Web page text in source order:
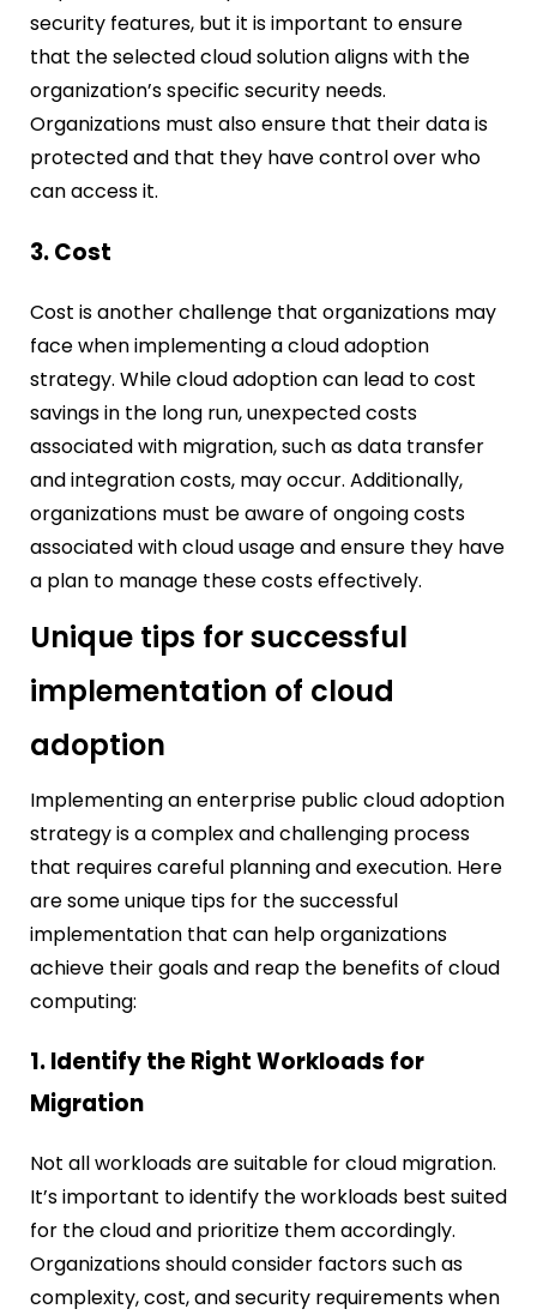
security features, but it is important to ensure
that the selected cloud solution aligns with the
organization’s specific security needs.
Organizations must also ensure that their data is
protected and that they have control over who
can access it.
3. Cost
Cost is another challenge that organizations may
face when implementing a cloud adoption
strategy. While cloud adoption can lead to cost
savings in the long run, unexpected costs
associated with migration, such as data transfer
and integration costs, may occur. Additionally,
organizations must be aware of ongoing costs
associated with cloud usage and ensure they have
a plan to manage these costs effectively.
Unique tips for successful
implementation of cloud
adoption
Implementing an enterprise public cloud adoption
strategy is a complex and challenging process
that requires careful planning and execution. Here
are some unique tips for the successful
implementation that can help organizations
achieve their goals and reap the benefits of cloud
computing:
1. Identify the Right Workloads for
Migration
Not all workloads are suitable for cloud migration.
It’s important to identify the workloads best suited
for the cloud and prioritize them accordingly.
Organizations should consider factors such as
complexity, cost, and security requirements when